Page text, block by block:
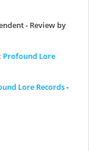
- Review by
Profound Lore
Lore Records-